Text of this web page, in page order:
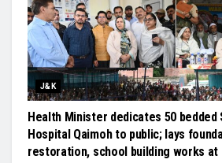
J&K
Health Minister dedicates 50 bedded
Hospital Qaimoh to public; lays
restoration, school building works at